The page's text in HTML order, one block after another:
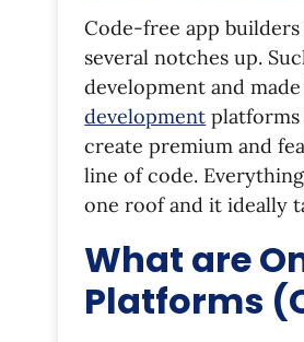
Code-free app
several notches up.
development and
development platforms
create premium and
line of code.
one roof and it ideally
What are
Platforms